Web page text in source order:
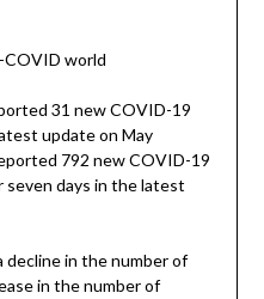
world
31 new COVID-19
update on May
792 new COVID-19
seven days in the latest
decline in the number of
in the number of